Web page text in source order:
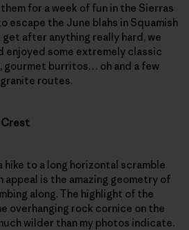
for a week of fun in the Sierras
escape the June blahs in Squamish
get after anything really hard, we
enjoyed some extremely classic
gourmet burritos… oh and a few
granite routes.
Crest
hike to a long horizontal scramble
appeal is the amazing geometry of
along. The highlight of the
overhanging rock cornice on the
wilder than my photos indicate.